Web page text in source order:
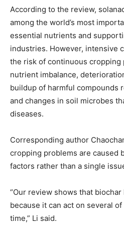
According to the review,
among the world’s most
essential nutrients and
industries. However, intensive
the risk of continuous cropping
nutrient imbalance,
buildup of harmful compounds
and changes in soil microbes
diseases.
Corresponding author
cropping problems are caused
factors rather than a single
“Our review shows that
because it can act on several
time,” Li said.